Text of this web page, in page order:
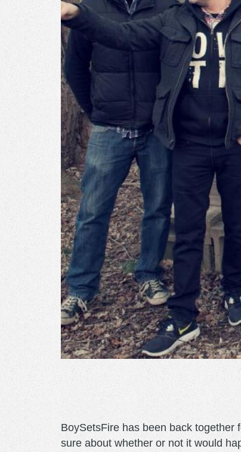
BoySetsFire has been back together
sure about whether or not it would